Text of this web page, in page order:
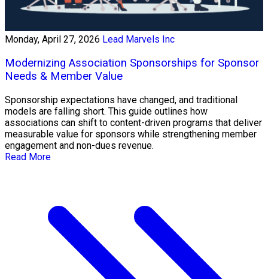
Monday, April 27, 2026 Lead Marvels Inc
Modernizing Association Sponsorships for Sponsor
Needs & Member Value
Sponsorship expectations have changed, and traditional
models are falling short. This guide outlines how
associations can shift to content-driven programs that deliver
measurable value for sponsors while strengthening member
engagement and non-dues revenue.
Read More